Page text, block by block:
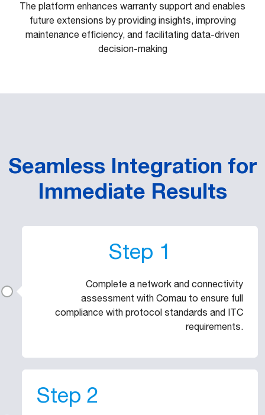
The platform enhances warranty support and enables
future extensions by providing insights, improving
maintenance efficiency, and facilitating data-driven
decision-making
Seamless Integration for
Immediate Results
Step 1
Complete a network and connectivity
assessment with Comau to ensure full
compliance with protocol standards and ITC
requirements.
Step 2